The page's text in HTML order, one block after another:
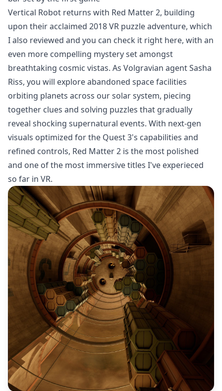
Vertical Robot returns with Red Matter 2, building
upon their acclaimed 2018 VR puzzle adventure, which
I also reviewed and you can check it right here, with an
even more compelling mystery set amongst
breathtaking cosmic vistas. As Volgravian agent Sasha
Riss, you will explore abandoned space facilities
orbiting planets across our solar system, piecing
together clues and solving puzzles that gradually
reveal shocking supernatural events. With next-gen
visuals optimized for the Quest 3's capabilities and
refined controls, Red Matter 2 is the most polished
and one of the most immersive titles I've experieced
so far in VR.